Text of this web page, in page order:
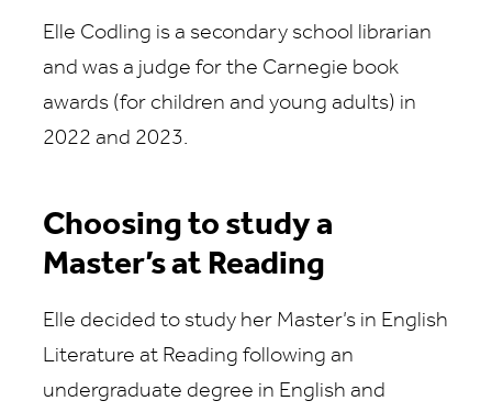
Elle Codling is a secondary school librarian
and was a judge for the Carnegie book
awards (for children and young adults) in
2022 and 2023.
Choosing to study a
Master’s at Reading
Elle decided to study her Master’s in English
Literature at Reading following an
undergraduate degree in English and